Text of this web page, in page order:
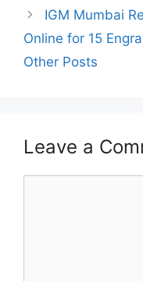
IGM Mumbai
Online for 15
Other Posts
Leave a